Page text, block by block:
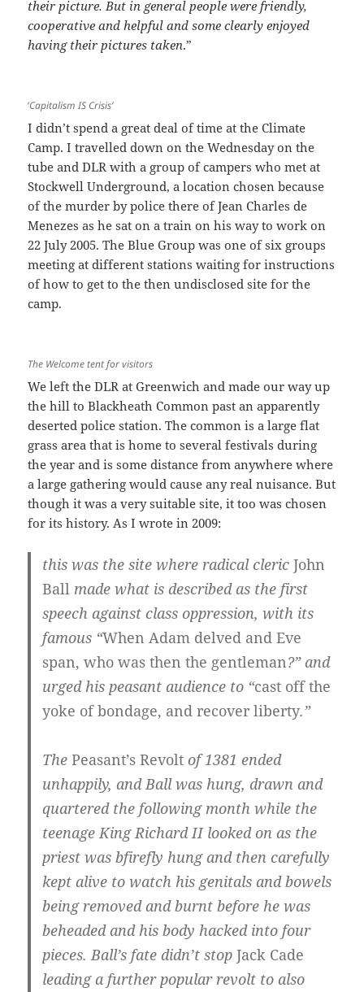
their picture. But in general people were friendly,
cooperative and helpful and some clearly enjoyed
having their pictures taken.”
‘Capitalism IS Crisis’
I didn’t spend a great deal of time at the Climate
Camp. I travelled down on the Wednesday on the
tube and DLR with a group of campers who met at
Stockwell Underground, a location chosen because
of the murder by police there of Jean Charles de
Menezes as he sat on a train on his way to work on
22 July 2005. The Blue Group was one of six groups
meeting at different stations waiting for instructions
of how to get to the then undisclosed site for the
camp.
The Welcome tent for visitors
We left the DLR at Greenwich and made our way up
the hill to Blackheath Common past an apparently
deserted police station. The common is a large flat
grass area that is home to several festivals during
the year and is some distance from anywhere where
a large gathering would cause any real nuisance. But
though it was a very suitable site, it too was chosen
for its history. As I wrote in 2009:
this was the site where radical clericJohn
Ball made what is described as the first
speech against class oppression, with its
famous “When Adam delved and Eve
span, who was then the gentleman?” and
urged his peasant audience to “cast off the
yoke of bondage, and recover liberty.”
ThePeasant’s Revoltof 1381 ended
unhappily, and Ball was hung, drawn and
quartered the following month while the
teenage King Richard II looked on as the
priest was bfirefly hung and then carefully
kept alive to watch his genitals and bowels
being removed and burnt before he was
beheaded and his body hacked into four
pieces. Ball’s fate didn’t stopJack Cade
leading a further popular revolt to also